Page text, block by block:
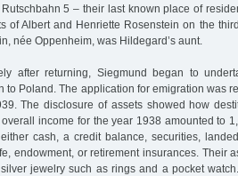
5 – their last known place of
of Albert and Henriette Rosenstein on the
née Oppenheim, was Hildegard’s aunt.
after returning, Siegmund began to
to Poland. The application for emigration was
The disclosure of assets showed how
income for the year 1938 amounted to
cash, a credit balance, securities,
endowment, or retirement insurances. Their
jewelry such as rings and a pocket